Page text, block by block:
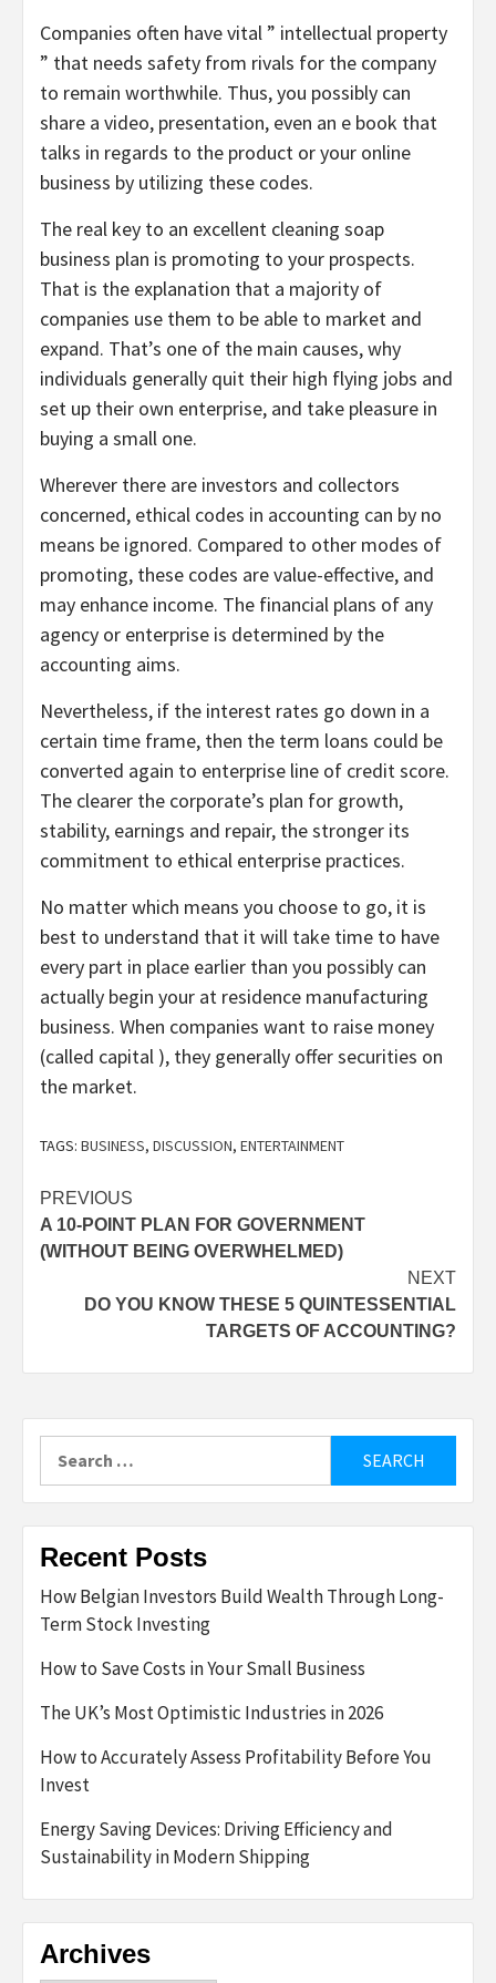
Companies often have vital ” intellectual property
” that needs safety from rivals for the company
to remain worthwhile. Thus, you possibly can
share a video, presentation, even an e book that
talks in regards to the product or your online
business by utilizing these codes.
The real key to an excellent cleaning soap
business plan is promoting to your prospects.
That is the explanation that a majority of
companies use them to be able to market and
expand. That’s one of the main causes, why
individuals generally quit their high flying jobs and
set up their own enterprise, and take pleasure in
buying a small one.
Wherever there are investors and collectors
concerned, ethical codes in accounting can by no
means be ignored. Compared to other modes of
promoting, these codes are value-effective, and
may enhance income. The financial plans of any
agency or enterprise is determined by the
accounting aims.
Nevertheless, if the interest rates go down in a
certain time frame, then the term loans could be
converted again to enterprise line of credit score.
The clearer the corporate’s plan for growth,
stability, earnings and repair, the stronger its
commitment to ethical enterprise practices.
No matter which means you choose to go, it is
best to understand that it will take time to have
every part in place earlier than you possibly can
actually begin your at residence manufacturing
business. When companies want to raise money
(called capital ), they generally offer securities on
the market.
TAGS: BUSINESS, DISCUSSION, ENTERTAINMENT
Post
navigation
PREVIOUS
A 10-POINT PLAN FOR GOVERNMENT
(WITHOUT BEING OVERWHELMED)
NEXT
DO YOU KNOW THESE 5 QUINTESSENTIAL
TARGETS OF ACCOUNTING?
for:
Recent Posts
How Belgian Investors Build Wealth Through Long-
Term Stock Investing
How to Save Costs in Your Small Business
The UK’s Most Optimistic Industries in 2026
How to Accurately Assess Profitability Before You
Invest
Energy Saving Devices: Driving Efficiency and
Sustainability in Modern Shipping
Archives